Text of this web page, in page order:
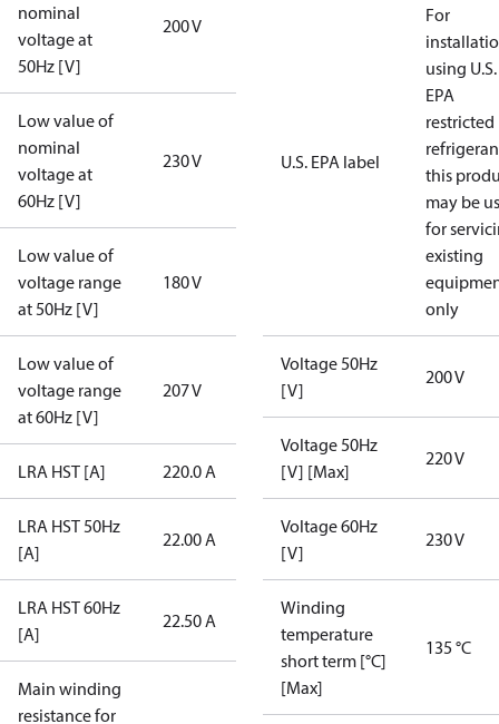
nominal
voltage at
50Hz [V]
200 V
Low value of
nominal
voltage at
60Hz [V]
230 V
Low value of
voltage range
at 50Hz [V]
180 V
Low value of
voltage range
at 60Hz [V]
207 V
LRA HST [A] 220.0 A
LRA HST 50Hz
[A]
22.00 A
LRA HST 60Hz
[A]
22.50 A
Main winding
resistance for
U.S. EPA label
For
using U.S.
EPA
restricted
this
may be
for
existing
only
Voltage 50Hz
[V]
200 V
Voltage 50Hz
[V] [Max]
220 V
Voltage 60Hz
[V]
230 V
Winding
temperature
short term [°C]
[Max]
135 °C